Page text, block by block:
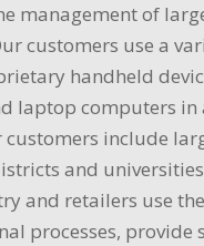
management of
customers use a
handheld
laptop computers in
include
and
and retailers use
processes, provide